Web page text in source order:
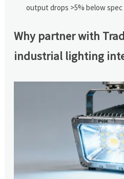
output drops >5% below spec
Why partner with
industrial lighting